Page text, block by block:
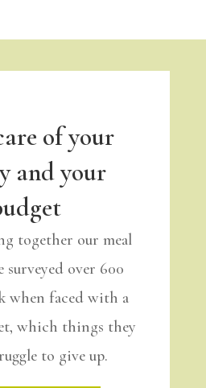
of your
and your
together our meal
surveyed over 600
when faced with a
which things they
to give up.